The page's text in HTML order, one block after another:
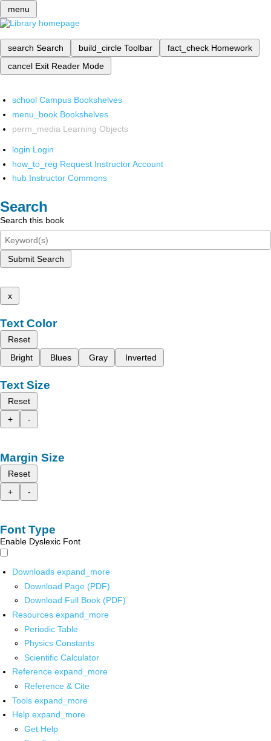
menu
search Search build_circle Toolbar fact_check Homework
cancel Exit Reader Mode
school Campus Bookshelves
menu_book Bookshelves
perm_media Learning Objects
login Login
how_to_reg Request Instructor Account
hub Instructor Commons
Search
Search this book
Submit Search
x
Text Color
Reset
Bright
Blues Gray Inverted
Text Size
Reset
+
-
Margin Size
Reset
+
-
Font Type
Enable Dyslexic Font
Downloads expand_more
Download Page (PDF)
Download Full Book (PDF)
Resources expand_more
Periodic Table
Physics Constants
Scientific Calculator
Reference expand_more
Reference & Cite
Tools expand_more
Help expand_more
Get Help